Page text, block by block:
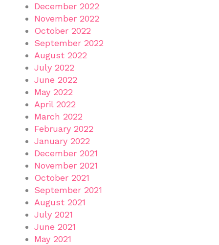
December 2022
November 2022
October 2022
September 2022
August 2022
July 2022
June 2022
May 2022
April 2022
March 2022
February 2022
January 2022
December 2021
November 2021
October 2021
September 2021
August 2021
July 2021
June 2021
May 2021